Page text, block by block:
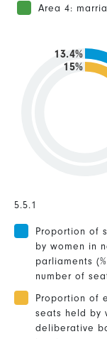
Area 4:
15%
13.4%
5.5.1
Proportion of
by women in
parliaments
number of
Proportion of
seats held by
deliberative